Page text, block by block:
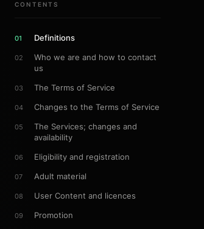
CONTENTS
01 Definitions
02
Who we are and how to contact
us
03 The Terms of Service
04 Changes to the Terms of Service
05
The Services; changes and
availability
06 Eligibility and registration
07 Adult material
08 User Content and licences
09 Promotion